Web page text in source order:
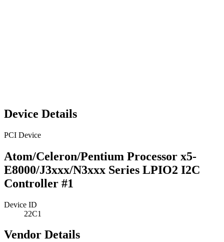
Device Details
PCI Device
Atom/Celeron/Pentium Processor x5-
E8000/J3xxx/N3xxx Series LPIO2 I2C
Controller #1
Device ID
22C1
Vendor Details